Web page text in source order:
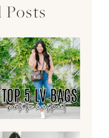
Posts